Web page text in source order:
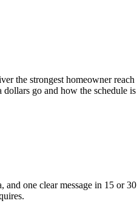
the strongest homeowner
go and how the schedule
one clear message in 15 or